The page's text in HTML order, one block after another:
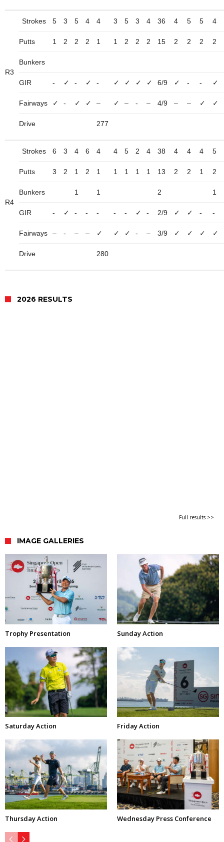
R3
Strokes 5 3 5 4 4 3 5 3 4 36 4 5 5 4
Putts 1 2 2 2 1 1 2 2 2 15 2 2 2 2
Bunkers
GIR - ✓ - ✓ - ✓ ✓ ✓ ✓ 6/9 ✓ - - ✓
Fairways ✓ - ✓ ✓ – ✓ – - – 4/9 – – ✓ ✓
Drive 277
R4
Strokes 6 3 4 6 4 4 5 2 4 38 4 4 4 5
Putts 3 2 1 2 1 1 1 1 1 13 2 2 1 2
Bunkers 1 1 2 1
GIR - ✓ - - - - - ✓ - 2/9 ✓ ✓ - -
Fairways – - – – ✓ ✓ ✓ - – 3/9 ✓ ✓ ✓ ✓
Drive 280
2026 RESULTS
Full results >>
IMAGE GALLERIES
Trophy Presentation Sunday Action
Saturday Action Friday Action
Thursday Action Wednesday Press Conference